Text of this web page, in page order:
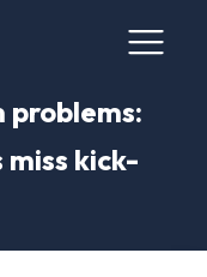
problems:
kick-